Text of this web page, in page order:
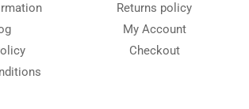
Returns policy
My Account
Checkout